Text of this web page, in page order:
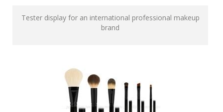
Tester display for an international professional makeup
brand